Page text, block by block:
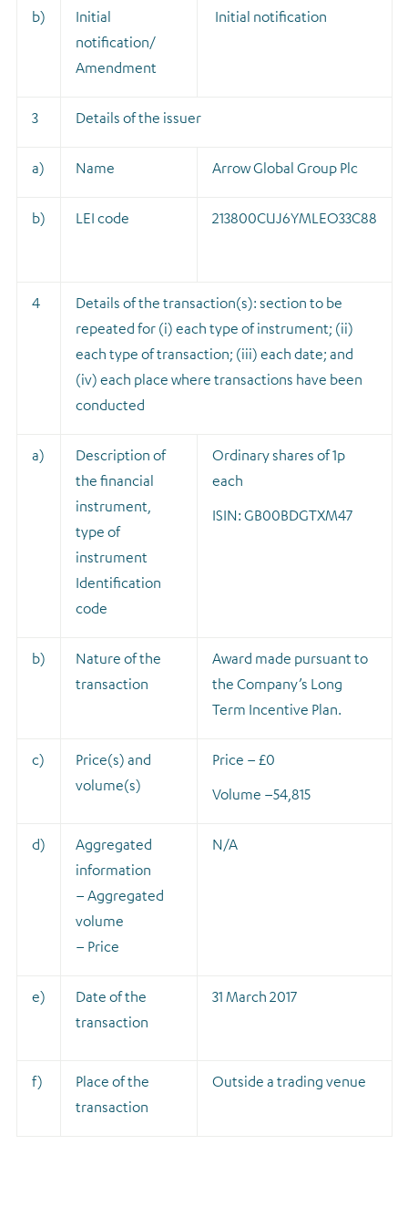
b)
Initial
notification/
Amendment
Initial notification
3 Details of the issuer
a) Name Arrow Global Group Plc
b) LEI code 213800CUJ6YMLEO33C88
4
Details of the transaction(s): section to be
repeated for (i) each type of instrument; (ii)
each type of transaction; (iii) each date; and
(iv) each place where transactions have been
conducted
a)
Description of
the financial
instrument,
type of
instrument
Identification
code
Ordinary shares of 1p
each
ISIN: GB00BDGTXM47
b)
Nature of the
transaction
Award made pursuant to
the Company’s Long
Term Incentive Plan.
c)
Price(s) and
volume(s)
Price – £0
Volume –54,815
d)
Aggregated
information
– Aggregated
volume
– Price
N/A
e)
Date of the
transaction
31 March 2017
f)
Place of the
transaction
Outside a trading venue